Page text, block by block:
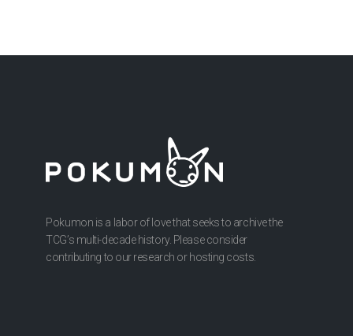
Pokumon is a labor of love that seeks to archive the
TCG’s multi-decade history. Please consider
contributing to our research or hosting costs.